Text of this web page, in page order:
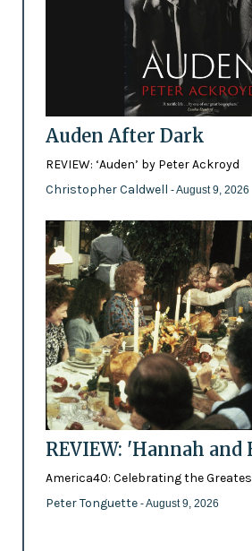
Auden After Dark
REVIEW: ‘Auden’ by Peter Ackroyd
Christopher Caldwell - August 9, 2026
REVIEW: 'Hannah and
America40: Celebrating the
Peter Tonguette - August 9, 2026